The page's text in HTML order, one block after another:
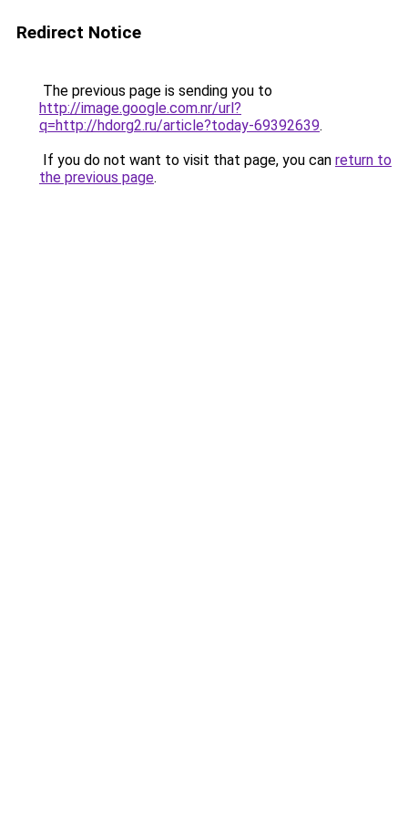
Redirect Notice
The previous page is sending you to
http://image.google.com.nr/url?
q=http://hdorg2.ru/article?today-69392639.
If you do not want to visit that page, you can return to
the previous page.